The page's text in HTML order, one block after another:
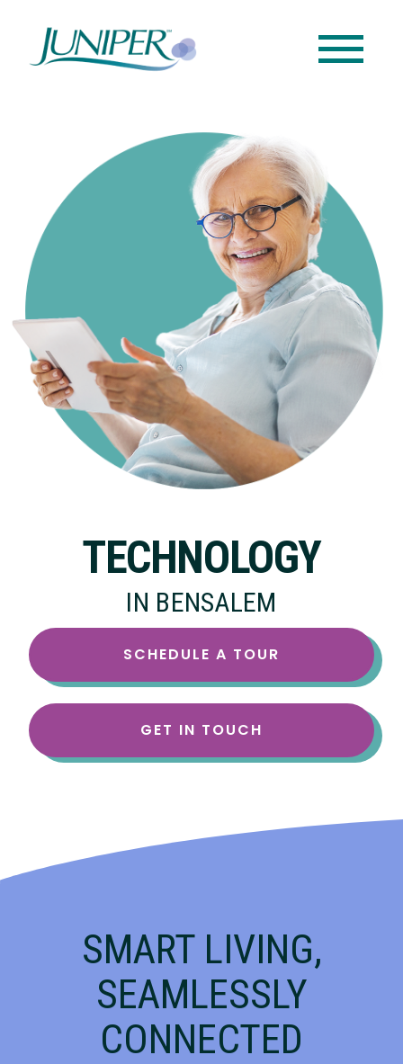
TECHNOLOGY
IN BENSALEM
SCHEDULE A TOUR
GET IN TOUCH
SMART LIVING,
SEAMLESSLY
CONNECTED